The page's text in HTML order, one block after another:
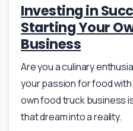
Investing in
Starting Your
Business
Are you a culinary
your passion for food
own food truck business
that dream into a reality.